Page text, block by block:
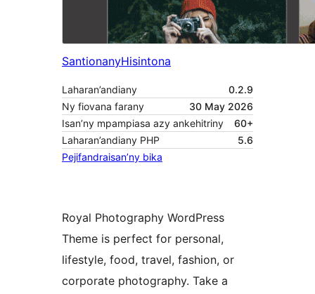
SantionanyHisintona
Laharan’andiany
0.2.9
Ny fiovana farany
30 May 2026
Isan’ny mpampiasa azy ankehitriny
60+
Laharan’andiany PHP
5.6
Pejifandraisan’ny bika
Royal Photography WordPress
Theme is perfect for personal,
lifestyle, food, travel, fashion, or
corporate photography. Take a